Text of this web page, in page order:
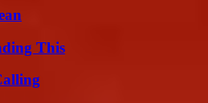
This